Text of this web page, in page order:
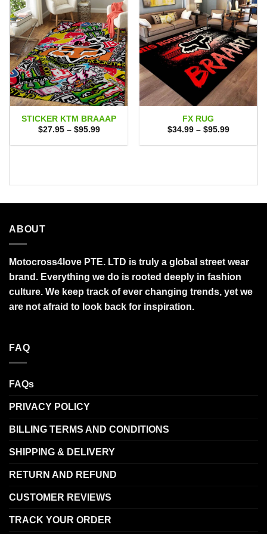
STICKER KTM BRAAAP
$27.95 – $95.99Price
$27.95
FX RUG
$34.99 – $95.99Price
$34.99
ABOUT
Motocross4love PTE. LTD is truly a global street wear
brand. Everything we do is rooted deeply in fashion
culture. We keep track of ever changing trends, yet we
are not afraid to look back for inspiration.
FAQ
FAQs
PRIVACY POLICY
BILLING TERMS AND CONDITIONS
SHIPPING & DELIVERY
RETURN AND REFUND
CUSTOMER REVIEWS
TRACK YOUR ORDER